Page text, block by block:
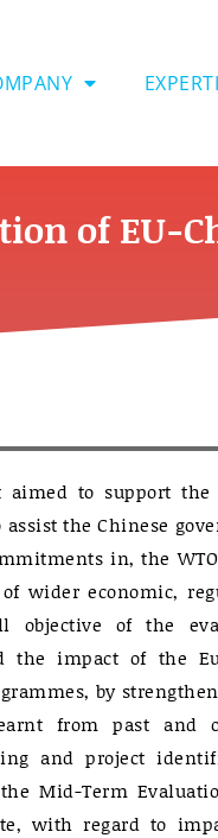
of EU-
aimed to support
the Chinese
in, the
wider economic,
objective of the
impact of the
by
from past and
and project
Mid-Term
with regard to